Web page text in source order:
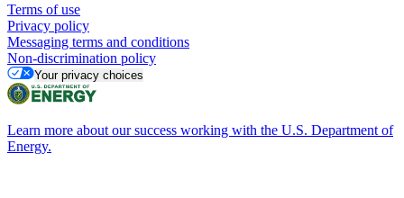
Terms of use
Privacy policy
Messaging terms and conditions
Non-discrimination policy
Your privacy choices
Learn more about our success working with the U.S. Department of
Energy.